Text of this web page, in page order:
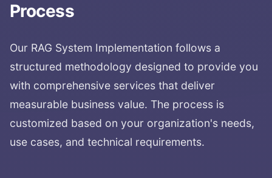
Process
Our RAG System Implementation follows a
structured methodology designed to provide you
with comprehensive services that deliver
measurable business value. The process is
customized based on your organization's needs,
use cases, and technical requirements.